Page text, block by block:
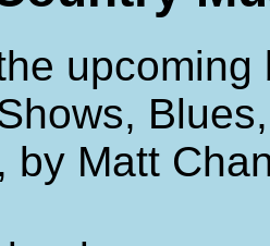
by Matt